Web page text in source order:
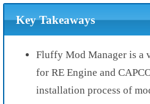
Key Takeaways
Fluffy Mod Manager is a
for RE Engine and
installation process of